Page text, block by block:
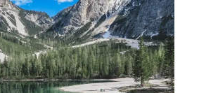
$2,000 $1,700
Nights